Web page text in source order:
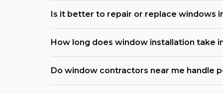
Is it better to repair or replace windows
How long does window installation take
Do window contractors near me handle